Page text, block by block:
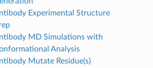
Experimental Structure
MD Simulations with
Analysis
Mutate Residue(s)